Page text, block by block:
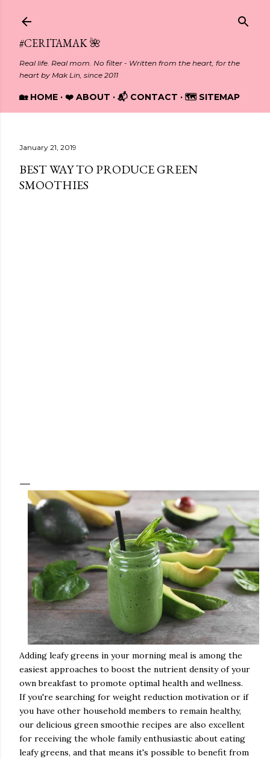
#CERITAMAK 🌺
Real life. Real mom. No filter - Written from the heart, for the
heart by Mak Lin, since 2011
🏡 HOME ❤️ ABOUT 📬 CONTACT 🗺️ SITEMAP
January 21, 2019
BEST WAY TO PRODUCE GREEN
SMOOTHIES
Adding leafy greens in your morning meal is among the
easiest approaches to boost the nutrient density of your
own breakfast to promote optimal health and wellness.
If you're searching for weight reduction motivation or if
you have other household members to remain healthy,
our delicious green smoothie recipes are also excellent
for receiving the whole family enthusiastic about eating
leafy greens, and that means it's possible to benefit from